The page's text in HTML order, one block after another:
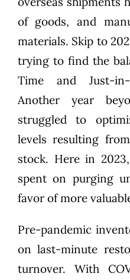
of goods, and
materials. Skip to
trying to find the
Time and Just-in-
Another year
struggled to
levels resulting from
stock. Here in
spent on purging
favor of more
Pre-pandemic
on last-minute
turnover. With